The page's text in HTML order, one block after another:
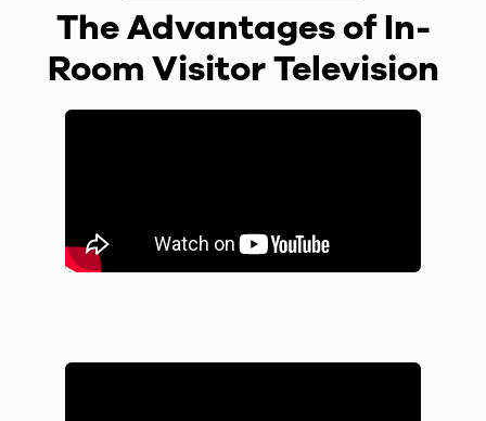
The Advantages of In-
Room Visitor Television